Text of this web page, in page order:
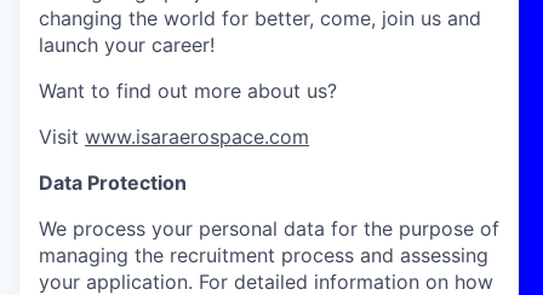
changing the world for better, come, join us and
launch your career!
Want to find out more about us?
Visit www.isaraerospace.com
Data Protection
We process your personal data for the purpose of
managing the recruitment process and assessing
your application. For detailed information on how